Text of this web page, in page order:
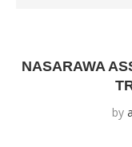
NASARAWA
by